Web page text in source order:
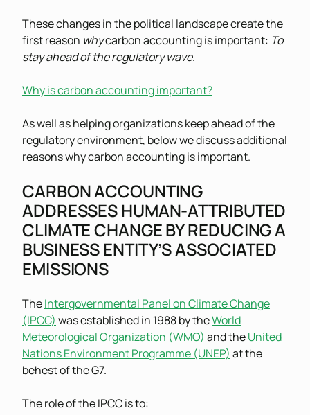
These changes in the political landscape create the
first reason whycarbon accounting is important: To
stay ahead of the regulatory wave.
Why is carbon accounting important?
As well as helping organizations keep ahead of the
regulatory environment, below we discuss additional
reasons why carbon accounting is important.
CARBON ACCOUNTING
ADDRESSES HUMAN-ATTRIBUTED
CLIMATE CHANGE BY REDUCING A
BUSINESS ENTITY’S ASSOCIATED
EMISSIONS
TheIntergovernmental Panel on Climate Change
(IPCC) was established in 1988 by theWorld
Meteorological Organization (WMO) and theUnited
Nations Environment Programme (UNEP) at the
behest of the G7.
The role of the IPCC is to: